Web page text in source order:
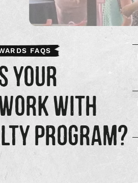
FAQS
YOUR
WITH
PROGRAM?